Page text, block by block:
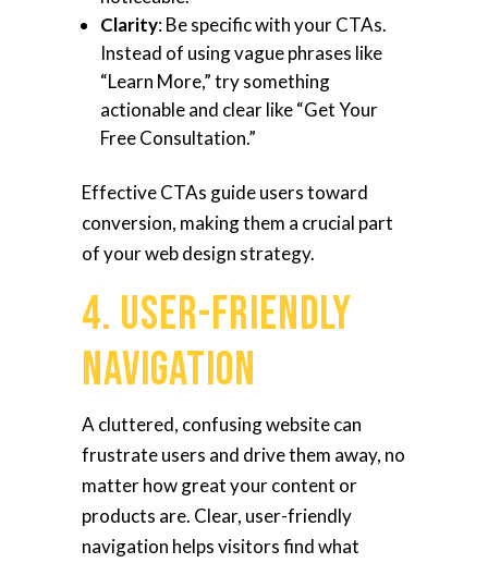
Clarity: Be specific with your CTAs.
Instead of using vague phrases like
“Learn More,” try something
actionable and clear like “Get Your
Free Consultation.”
Effective CTAs guide users toward
conversion, making them a crucial part
of your web design strategy.
4. User-Friendly
Navigation
A cluttered, confusing website can
frustrate users and drive them away, no
matter how great your content or
products are. Clear, user-friendly
navigation helps visitors find what